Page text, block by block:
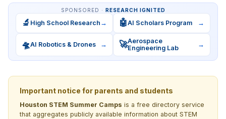
SPONSORED · RESEARCH IGNITED
🔬 High School Research → 🤖AI Scholars Program →
🛸AI Robotics & Drones → 🚀Aerospace
Engineering Lab
→
Important notice for parents and students
Houston STEM Summer Camps is a free directory service
that aggregates publicly available information about STEM